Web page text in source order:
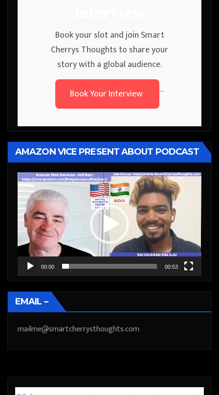
Book your slot and join Smart
Cherrys Thoughts to share your
story with a global audience.
Book Your Interview
```
AMAZON VICE PRESENT ABOUT PODCAST
Video
Player
00:00 00:53
EMAIL –
mailme@smartcherrysthoughts.com